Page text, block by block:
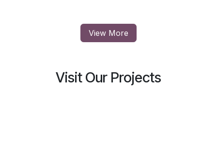
View More
Visit Our Projects